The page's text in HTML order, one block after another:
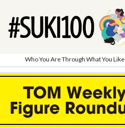
Who You Are Through What You Like